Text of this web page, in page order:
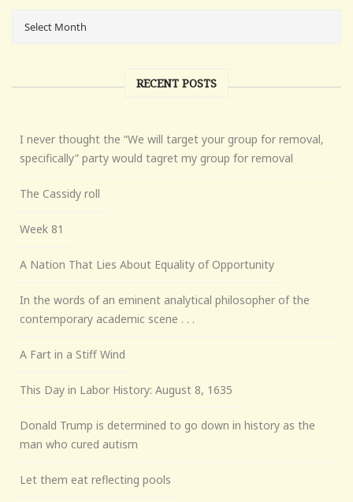
RECENT POSTS
I never thought the “We will target your group for removal,
specifically” party would tagret my group for removal
The Cassidy roll
Week 81
A Nation That Lies About Equality of Opportunity
In the words of an eminent analytical philosopher of the
contemporary academic scene . . .
A Fart in a Stiff Wind
This Day in Labor History: August 8, 1635
Donald Trump is determined to go down in history as the
man who cured autism
Let them eat reflecting pools